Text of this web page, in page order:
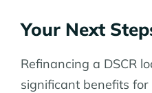
Your Next
Refinancing a DSCR
significant benefits